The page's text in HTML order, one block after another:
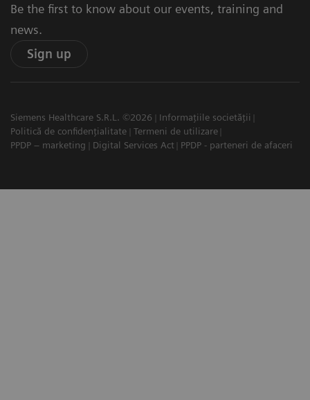
Be the first to know about our events, training and
news.
Sign up
Siemens Healthcare S.R.L. ©2026
Informațiile societății
Politică de confidențialitate
Termeni de utilizare
PPDP – marketing
Digital Services Act PPDP - parteneri de afaceri